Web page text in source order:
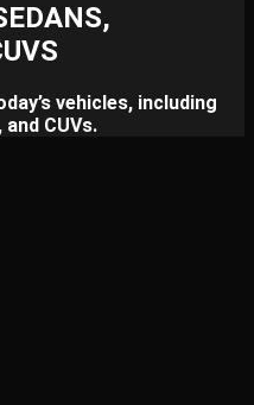
vehicles, including
CUVs.